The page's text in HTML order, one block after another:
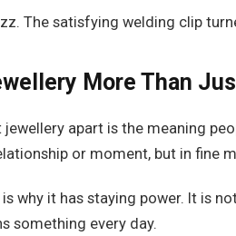
The satisfying welding clip
More Than
jewellery apart is the meaning
or moment, but in fine
why it has staying power. It is
something every day.